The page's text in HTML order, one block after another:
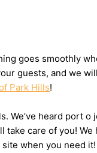
goes smoothly
guests, and we
Park Hills!
heard port
care of you!
when you need it!